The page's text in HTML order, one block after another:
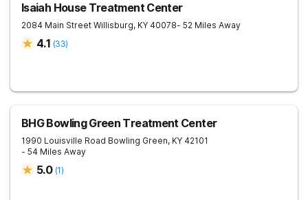
Isaiah House Treatment Center
2084 Main Street Willisburg, KY 40078- 52 Miles Away
4.1 (33)
BHG Bowling Green Treatment Center
1990 Louisville Road Bowling Green, KY 42101
- 54 Miles Away
5.0 (1)